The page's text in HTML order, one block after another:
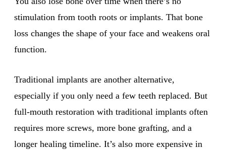
stimulation from tooth roots or implants. That bone
loss changes the shape of your face and weakens oral
function.
Traditional implants are another alternative,
especially if you only need a few teeth replaced. But
full-mouth restoration with traditional implants often
requires more screws, more bone grafting, and a
longer healing timeline. It’s also more expensive in